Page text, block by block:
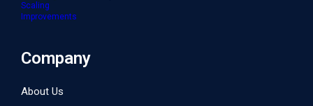
Company
About Us